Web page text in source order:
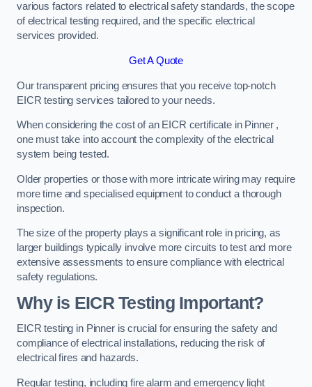
various factors related to electrical safety standards, the scope
of electrical testing required, and the specific electrical
services provided.
Get A Quote
Our transparent pricing ensures that you receive top-notch
EICR testing services tailored to your needs.
When considering the cost of an EICR certificate in Pinner ,
one must take into account the complexity of the electrical
system being tested.
Older properties or those with more intricate wiring may require
more time and specialised equipment to conduct a thorough
inspection.
The size of the property plays a significant role in pricing, as
larger buildings typically involve more circuits to test and more
extensive assessments to ensure compliance with electrical
safety regulations.
Why is EICR Testing Important?
EICR testing in Pinner is crucial for ensuring the safety and
compliance of electrical installations, reducing the risk of
electrical fires and hazards.
Regular testing, including fire alarm and emergency light